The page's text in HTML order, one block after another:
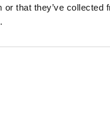
or that they’ve collected